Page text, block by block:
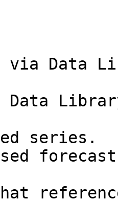
via Data
Data
series.